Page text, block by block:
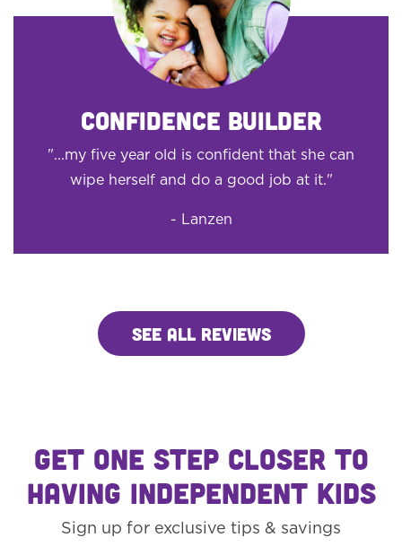
CONFIDENCE BUILDER
"...my five year old is confident that she can
wipe herself and do a good job at it."
- Lanzen
SEE ALL REVIEWS
GET ONE STEP CLOSER TO
HAVING INDEPENDENT KIDS
Sign up for exclusive tips & savings